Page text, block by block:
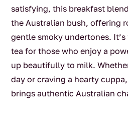
satisfying, this breakfast
the Australian bush, offering
gentle smoky undertones.
tea for those who enjoy a
up beautifully to milk.
day or craving a hearty
brings authentic Australian